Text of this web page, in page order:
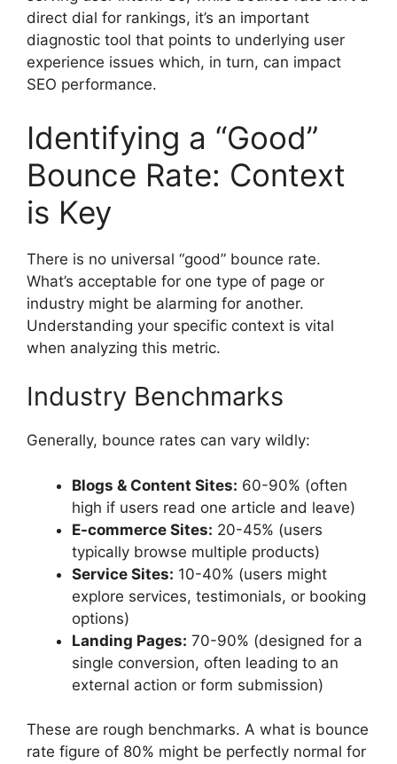
direct dial for rankings, it’s an important
diagnostic tool that points to underlying user
experience issues which, in turn, can impact
SEO performance.
Identifying a “Good”
Bounce Rate: Context
is Key
There is no universal “good” bounce rate.
What’s acceptable for one type of page or
industry might be alarming for another.
Understanding your specific context is vital
when analyzing this metric.
Industry Benchmarks
Generally, bounce rates can vary wildly:
Blogs & Content Sites: 60-90% (often
high if users read one article and leave)
E-commerce Sites: 20-45% (users
typically browse multiple products)
Service Sites: 10-40% (users might
explore services, testimonials, or booking
options)
Landing Pages: 70-90% (designed for a
single conversion, often leading to an
external action or form submission)
These are rough benchmarks. A what is bounce
rate figure of 80% might be perfectly normal for